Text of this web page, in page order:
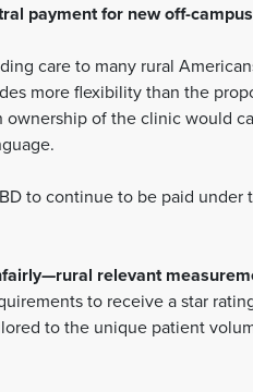
payment for new off-
care to many rural
more flexibility than the
of the clinic would
to continue to be paid under
relevant
to receive a star
to the unique patient